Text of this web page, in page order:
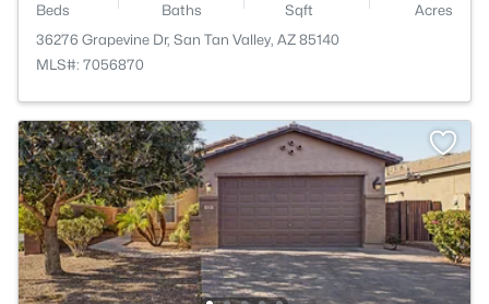
Beds Baths Sqft
Acres
36276 Grapevine Dr, San Tan Valley, AZ 85140
MLS#: 7056870